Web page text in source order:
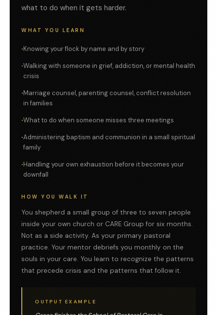
what to do when it gets harder.
WHAT YOU LEARN
Knowing your flock by name and by story
Walking with someone in grief, addiction, or mental health
crisis
Marriage counsel, parenting counsel, conflict resolution
in families
What to do when someone misses three meetings
Administering baptism and communion in a small spiritual
family
Handling your own exhaustion before it becomes your
downfall
HOW YOU WALK IT
You shepherd a small group of three to seven people
inside your own church or CARE Group for six months.
Not as a side activity. As your primary pastoral
practice. Your mentor debriefs you monthly on the
souls in your care. You learn to recognize the patterns
that precede crisis and the patterns that follow it.
OUTPUT EXAMPLE